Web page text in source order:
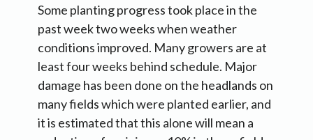
Some planting progress took place in the
past week two weeks when weather
conditions improved. Many growers are at
least four weeks behind schedule. Major
damage has been done on the headlands on
many fields which were planted earlier, and
it is estimated that this alone will mean a